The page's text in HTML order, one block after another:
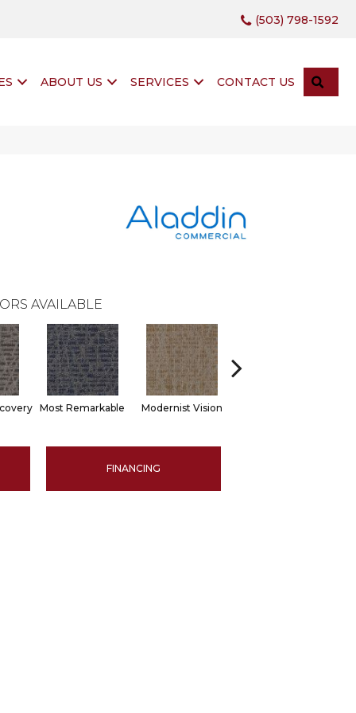
(503) 798-1592
ABOUT US SERVICES CONTACT US
AVAILABLE
Most Remarkable Modernist Vision
FINANCING